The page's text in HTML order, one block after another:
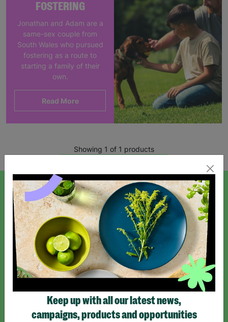
FOSTERING
Jonathan and Adam are a
same-sex couple from
South Wales who pursued
fostering as a route to
starting a family of their
own.
Read More
Showing 1 of 1 products
SIGN UP TO OUR NEWSLETTER
Sign up today for all the latest news and offers!
*By subscribing you agree to our Terms & Conditions and Privacy Policy.
Keep up with all our latest news,
campaigns, products and opportunities